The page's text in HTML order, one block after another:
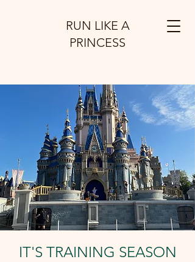
RUN LIKE A
PRINCESS
IT'S TRAINING SEASON